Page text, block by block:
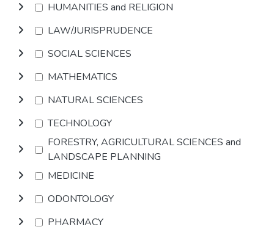
HUMANITIES and RELIGION
LAW/JURISPRUDENCE
SOCIAL SCIENCES
MATHEMATICS
NATURAL SCIENCES
TECHNOLOGY
FORESTRY, AGRICULTURAL SCIENCES and
LANDSCAPE PLANNING
MEDICINE
ODONTOLOGY
PHARMACY